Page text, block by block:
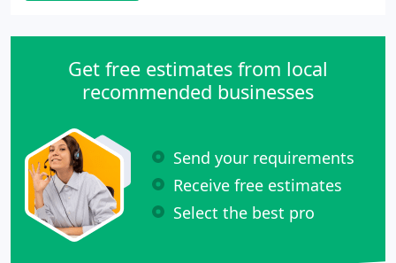
satisfy 100's of clients - clients who have saved
and/or reunited
Get free estimates from local
recommended businesses
Send your requirements
Receive free estimates
Select the best pro